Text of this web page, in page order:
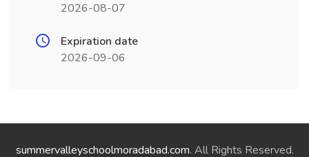
2026-08-07
Expiration date
2026-09-06
summervalleyschoolmoradabad.com. All Rights Reserved.